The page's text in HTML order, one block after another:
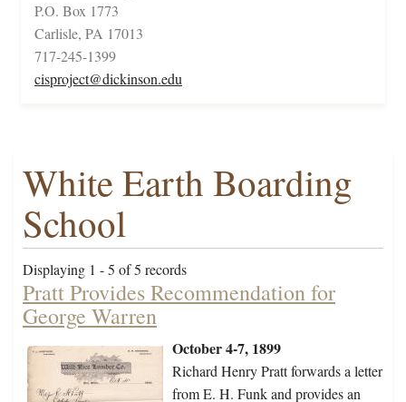
P.O. Box 1773
Carlisle, PA 17013
717-245-1399
cisproject@dickinson.edu
White Earth Boarding
School
Displaying 1 - 5 of 5 records
Pratt Provides Recommendation for
George Warren
October 4-7, 1899
Richard Henry Pratt forwards a letter
from E. H. Funk and provides an